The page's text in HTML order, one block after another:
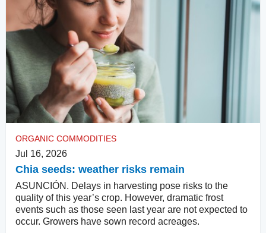
ORGANIC COMMODITIES
Jul 16, 2026
Chia seeds: weather risks remain
ASUNCIÓN. Delays in harvesting pose risks to the
quality of this year’s crop. However, dramatic frost
events such as those seen last year are not expected to
occur. Growers have sown record acreages.